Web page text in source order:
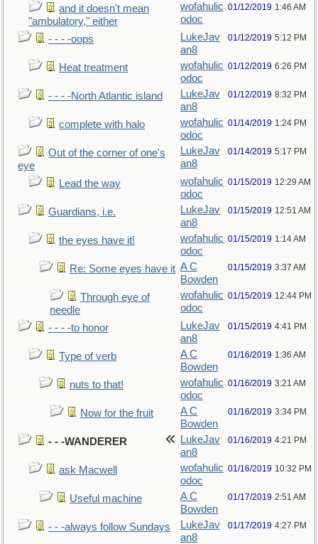
and it doesn't mean
"ambulatory," either
wofahulic
odoc
01/12/2019 1:46 AM
- - - -oops
LukeJav
an8
01/12/2019 5:12 PM
Heat treatment
wofahulic
odoc
01/12/2019 6:26 PM
- - - -North Atlantic island
LukeJav
an8
01/12/2019 8:32 PM
complete with halo
wofahulic
odoc
01/14/2019 1:24 PM
Out of the corner of one's
eye
LukeJav
an8
01/14/2019 5:17 PM
Lead the way
wofahulic
odoc
01/15/2019 12:29 AM
Guardians, i.e.
LukeJav
an8
01/15/2019 12:51 AM
the eyes have it!
wofahulic
odoc
01/15/2019 1:14 AM
Re: Some eyes have it A C
Bowden
01/15/2019 3:37 AM
Through eye of
needle
wofahulic
odoc
01/15/2019 12:44 PM
- - - -to honor
LukeJav
an8
01/15/2019 4:41 PM
Type of verb
A C
Bowden
01/16/2019 1:36 AM
nuts to that!
wofahulic
odoc
01/16/2019 3:21 AM
Now for the fruit
A C
Bowden
01/16/2019 3:34 PM
- - -WANDERER
LukeJav
an8
01/16/2019 4:21 PM
ask Macwell
wofahulic
odoc
01/16/2019 10:32 PM
Useful machine
A C
Bowden
01/17/2019 2:51 AM
- - -always follow Sundays
LukeJav
an8
01/17/2019 4:27 PM